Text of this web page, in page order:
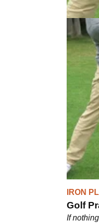
IRON
Golf
Hitting
PGA
IRON
Golf
If